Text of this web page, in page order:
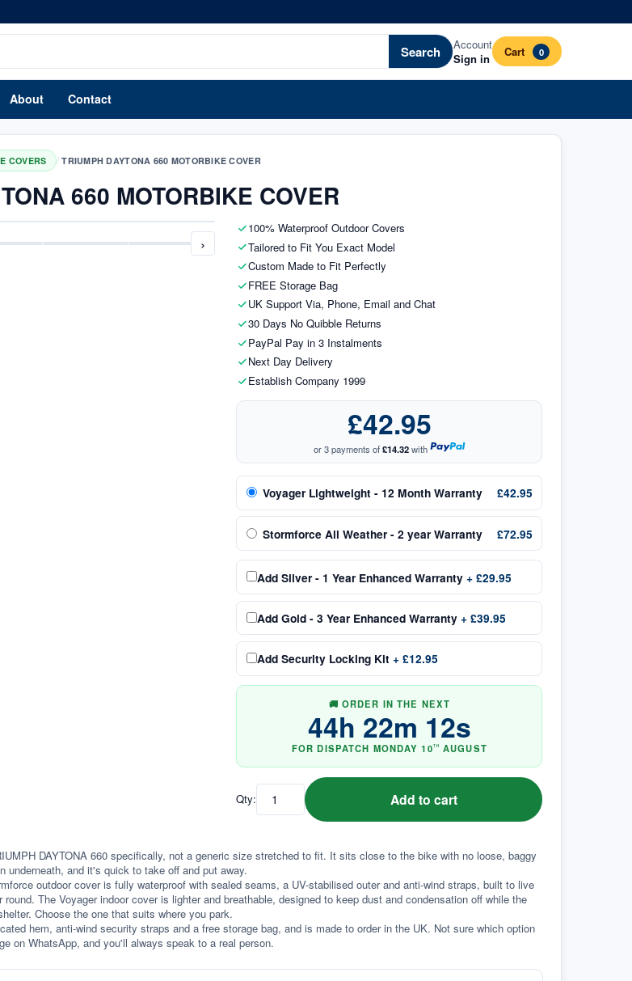
Search
Account
Sign in
Cart 0
About Contact
COVERS / TRIUMPH DAYTONA 660 MOTORBIKE COVER
660 MOTORBIKE COVER
›
100% Waterproof Outdoor Covers
Tailored to Fit You Exact Model
Custom Made to Fit Perfectly
FREE Storage Bag
UK Support Via, Phone, Email and Chat
30 Days No Quibble Returns
PayPal Pay in 3 Instalments
Next Day Delivery
Establish Company 1999
£42.95
or 3 payments of£14.32with
Voyager Lightweight - 12 Month Warranty £42.95
Stormforce All Weather - 2 year Warranty £72.95
Add Silver - 1 Year Enhanced Warranty + £29.95
Add Gold - 3 Year Enhanced Warranty + £39.95
Add Security Locking Kit + £12.95
🚚 ORDER IN THE NEXT
44h 22m 11s
FOR DISPATCH MONDAY 10TH AUGUST
Qty: Add to cart
DAYTONA 660 specifically, not a generic size stretched to fit. It sits close to the bike with no loose, baggy
underneath, and it's quick to take off and put away.
outdoor cover is fully waterproof with sealed seams, a UV-stabilised outer and anti-wind straps, built to live
The Voyager indoor cover is lighter and breathable, designed to keep dust and condensation off while the
Choose the one that suits where you park.
hem, anti-wind security straps and a free storage bag, and is made to order in the UK. Not sure which option
on WhatsApp, and you'll always speak to a real person.